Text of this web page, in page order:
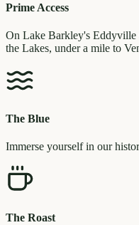
Prime Access
On Lake Barkley's Eddyville
the Lakes, under a mile to
The Blue
Immerse yourself in our
The Roast